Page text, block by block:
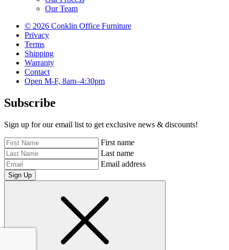
Our Team
© 2026 Conklin Office Furniture
Privacy
Terms
Shipping
Warranty
Contact
Open M-F, 8am–4:30pm
Subscribe
Sign up for our email list to get exclusive news & discounts!
First name
Last name
Email address